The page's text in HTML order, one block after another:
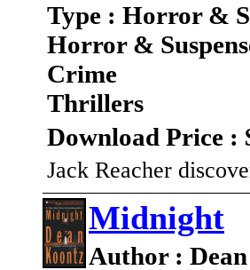
Type : Horror &
Horror &
Crime
Thrillers
Download Price :
Jack Reacher
Midnight
Author :